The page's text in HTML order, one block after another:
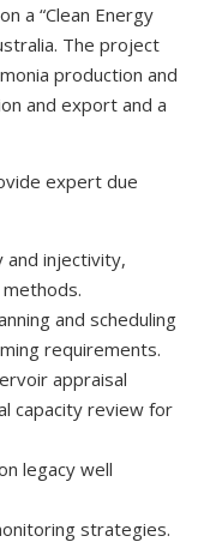
a “Clean Energy
The project
production and
and export and a
expert due
and injectivity,
and scheduling
requirements.
appraisal
capacity review for
legacy well
strategies.